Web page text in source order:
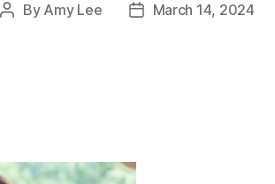
By Amy Lee March 14, 2024